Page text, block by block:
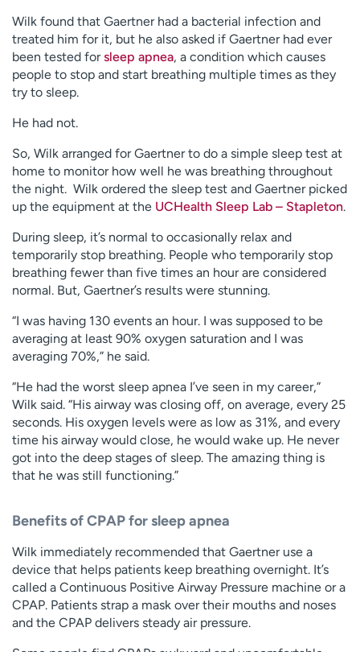
Wilk found that Gaertner had a bacterial infection and
treated him for it, but he also asked if Gaertner had ever
been tested forsleep apnea, a condition which causes
people to stop and start breathing multiple times as they
try to sleep.
He had not.
So, Wilk arranged for Gaertner to do a simple sleep test at
home to monitor how well he was breathing throughout
the night. Wilk ordered the sleep test and Gaertner picked
up the equipment at the UCHealth Sleep Lab – Stapleton.
During sleep, it’s normal to occasionally relax and
temporarily stop breathing. People who temporarily stop
breathing fewer than five times an hour are considered
normal. But, Gaertner’s results were stunning.
“I was having 130 events an hour. I was supposed to be
averaging at least 90% oxygen saturation and I was
averaging 70%,” he said.
“He had the worst sleep apnea I’ve seen in my career,”
Wilk said. “His airway was closing off, on average, every 25
seconds. His oxygen levels were as low as 31%, and every
time his airway would close, he would wake up. He never
got into the deep stages of sleep. The amazing thing is
that he was still functioning.”
Benefits of CPAP for sleep apnea
Wilk immediately recommended that Gaertner use a
device that helps patients keep breathing overnight. It’s
called a Continuous Positive Airway Pressure machine or a
CPAP. Patients strap a mask over their mouths and noses
and the CPAP delivers steady air pressure.